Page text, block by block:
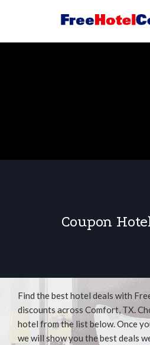
Coupon
Find the best hotel deals with
discounts across Comfort, TX.
hotel from the list below. Once
we will show you the best deals